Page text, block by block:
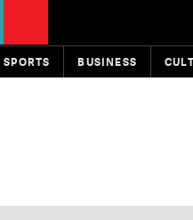
SPORTS BUSINESS